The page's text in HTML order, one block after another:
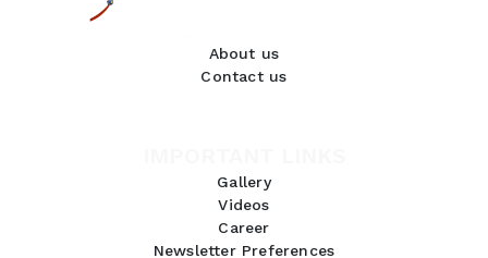
About us
Contact us
Gallery
Videos
Career
Newsletter Preferences